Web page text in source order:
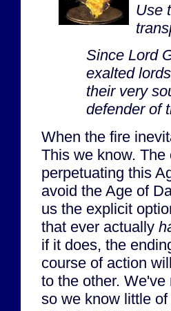
Use
Since Lord
exalted
their very
defender of
When the fire
This we know.
perpetuating this
avoid the Age of
us the explicit
that ever actually
if it does, the
course of action
to the other.
so we know little